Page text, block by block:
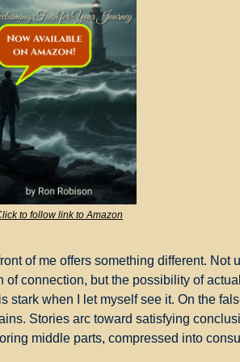
to follow link to Amazon
of me offers something different. Not
connection, but the possibility of
stark when I let myself see it. On the
Stories arc toward satisfying
middle parts, compressed into